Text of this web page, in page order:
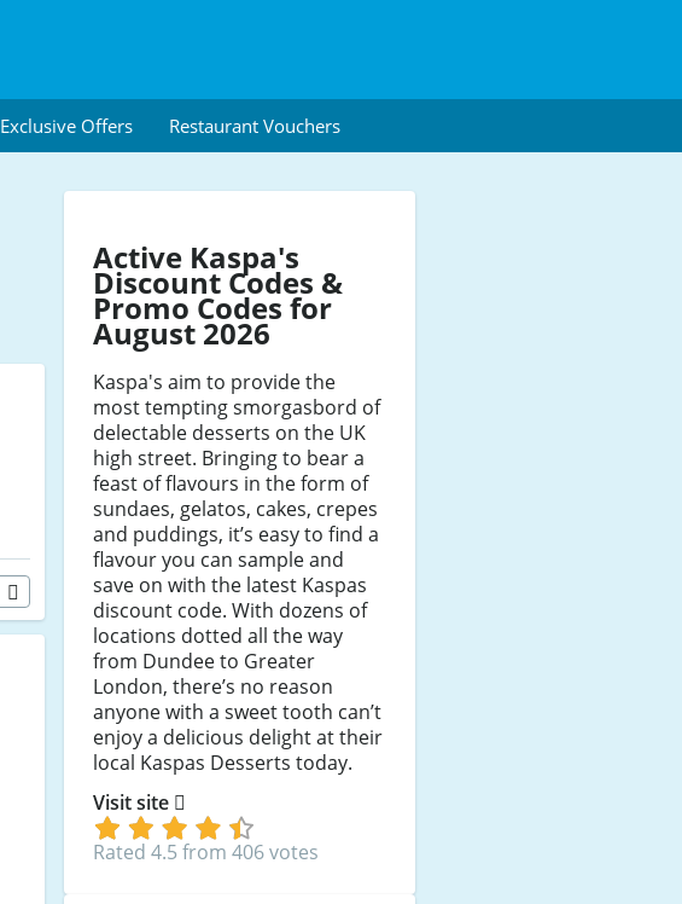
Exclusive Offers Restaurant Vouchers
Active Kaspa's
Discount Codes &
Promo Codes for
August 2026
Kaspa's aim to provide the
most tempting smorgasbord of
delectable desserts on the UK
high street. Bringing to bear a
feast of flavours in the form of
sundaes, gelatos, cakes, crepes
and puddings, it’s easy to find a
flavour you can sample and
save on with the latest Kaspas
discount code. With dozens of
locations dotted all the way
from Dundee to Greater
London, there’s no reason
anyone with a sweet tooth can’t
enjoy a delicious delight at their
local Kaspas Desserts today.
Visit site
Rated 4.5 from 406 votes